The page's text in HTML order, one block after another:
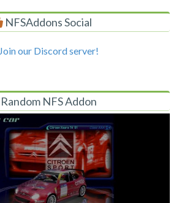
NFSAddons Social
Join our Discord server!
Random NFS Addon